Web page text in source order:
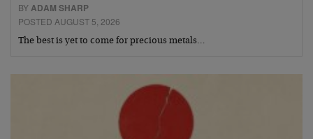
BYADAM SHARP
POSTED AUGUST 5, 2026
The best is yet to come for precious metals…